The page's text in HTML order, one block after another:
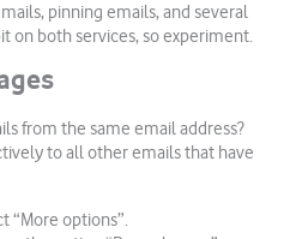
pinning emails, and several
on both services, so experiment.
from the same email address?
to all other emails that have
“More options”.